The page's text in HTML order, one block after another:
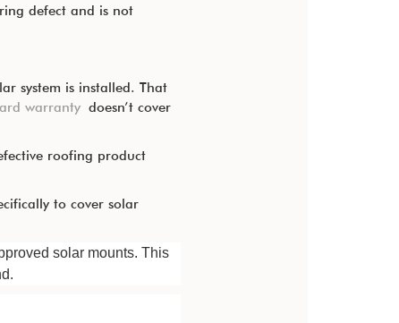
defect and is not
system is installed. That
warrantydoesn’t cover
roofing product
to cover solar
solar mounts. This